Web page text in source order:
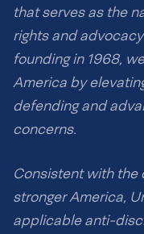
that serves as the
rights and
founding in 1968,
America by
defending and
concerns.
Consistent with the
stronger America,
applicable anti-